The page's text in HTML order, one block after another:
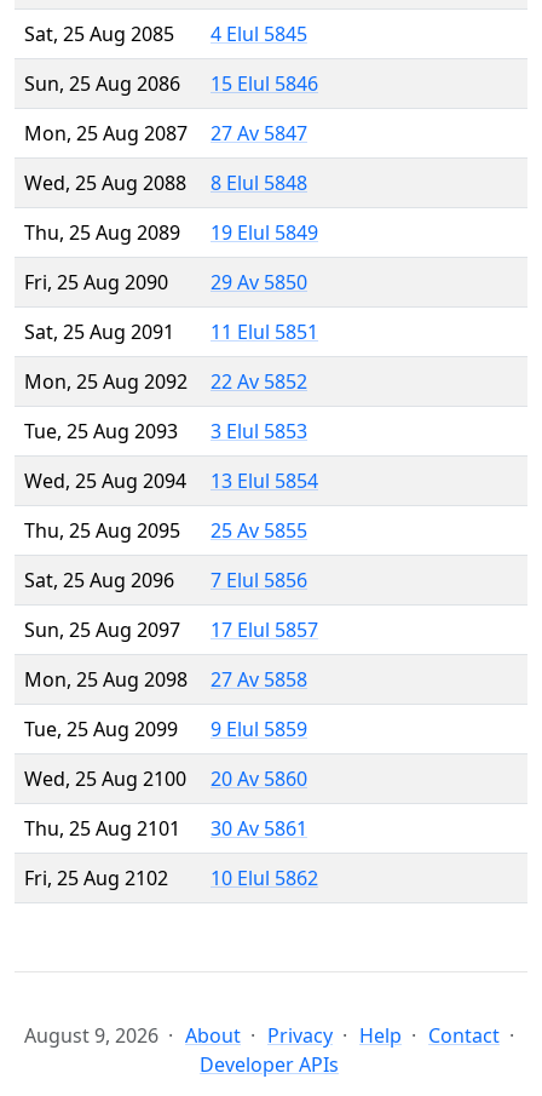
Sat, 25 Aug 2085
4 Elul 5845
Sun, 25 Aug 2086
15 Elul 5846
Mon, 25 Aug 2087
27 Av 5847
Wed, 25 Aug 2088
8 Elul 5848
Thu, 25 Aug 2089
19 Elul 5849
Fri, 25 Aug 2090
29 Av 5850
Sat, 25 Aug 2091
11 Elul 5851
Mon, 25 Aug 2092
22 Av 5852
Tue, 25 Aug 2093
3 Elul 5853
Wed, 25 Aug 2094
13 Elul 5854
Thu, 25 Aug 2095
25 Av 5855
Sat, 25 Aug 2096
7 Elul 5856
Sun, 25 Aug 2097
17 Elul 5857
Mon, 25 Aug 2098
27 Av 5858
Tue, 25 Aug 2099
9 Elul 5859
Wed, 25 Aug 2100
20 Av 5860
Thu, 25 Aug 2101
30 Av 5861
Fri, 25 Aug 2102
10 Elul 5862
August 9, 2026 About Privacy Help
Contact
Developer APIs